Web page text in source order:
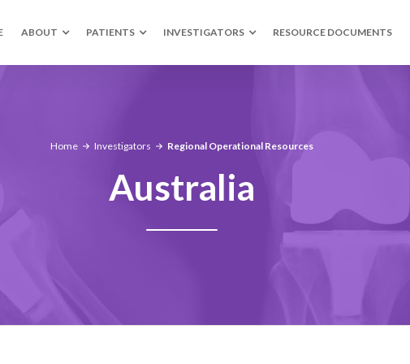
ABOUT PATIENTS INVESTIGATORS RESOURCE DOCUMENTS
Home Investigators Regional Operational Resources
Australia